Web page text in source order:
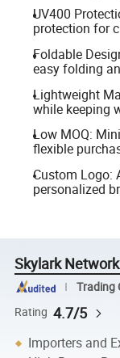
UV400
protection for
Foldable
easy folding
Lightweight
while keeping
Low MOQ:
flexible
Custom Logo:
personalized
Skylark
Trading
Rating 4.7/5
Importers and